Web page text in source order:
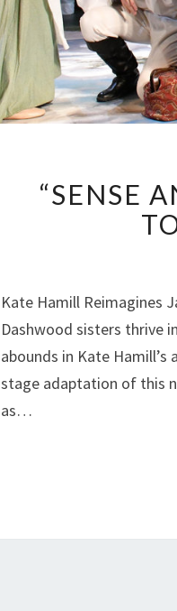
“SENSE
Kate Hamill Reimagines
Dashwood sisters thrive
abounds in Kate
stage adaptation of this
as…